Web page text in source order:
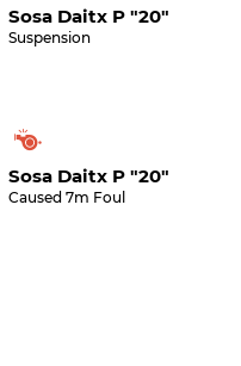
Sosa Daitx P "20"
Suspension
Sosa Daitx P "20"
Caused 7m Foul